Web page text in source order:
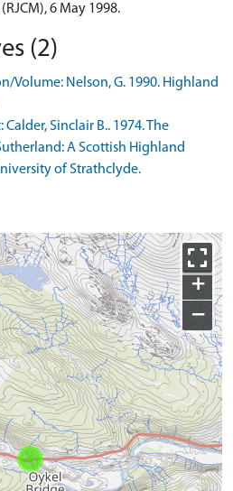
6 May 1998.
(2)
Volume: Nelson, G. 1990. Highland
Sinclair B.. 1974. The
A Scottish Highland
of Strathclyde.
+
−